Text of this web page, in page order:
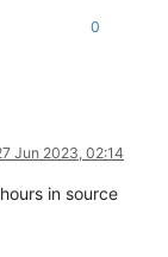
0
Jun 2023, 02:14
in source